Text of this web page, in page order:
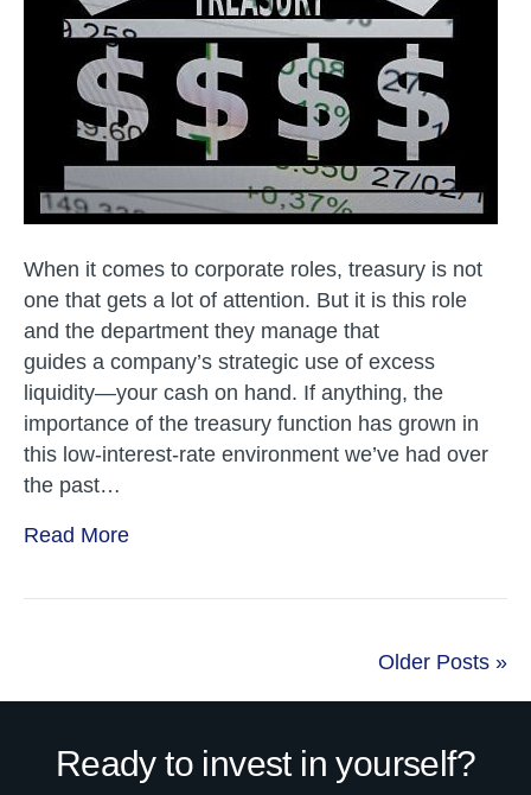
Been
More
Important
When it comes to corporate roles, treasury is not
one that gets a lot of attention. But it is this role
and the department they manage that
guides a company’s strategic use of excess
liquidity—your cash on hand. If anything, the
importance of the treasury function has grown in
this low-interest-rate environment we’ve had over
the past…
Read More
Older Posts »
Ready to invest in yourself?